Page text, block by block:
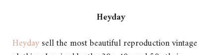
Heyday
Heydaysell the most beautiful reproduction vintage